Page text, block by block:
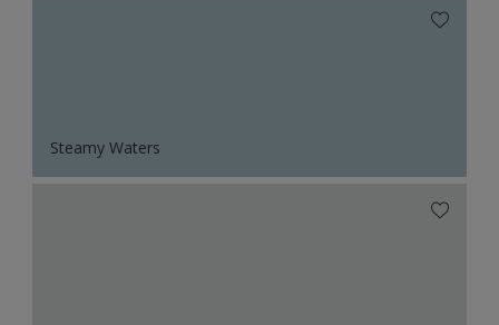
Steamy Waters